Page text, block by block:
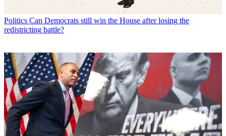
Politics Can Democrats still win the House after losing the
redistricting battle?